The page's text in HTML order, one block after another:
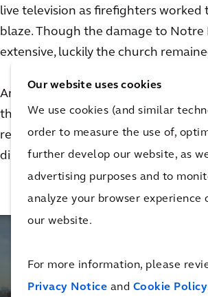
Our website uses cookies
We use cookies (and similar
order to measure the use of,
further develop our website, as
advertising purposes and to
analyze your browser experience
our website.
For more information, please
Privacy Notice and Cookie Policy
live television as firefighters worked
blaze. Though the damage to Notre
extensive, luckily the church
Arcadian Olivier de Chalus was not
the fire, he went on to play an
restoration effort for the church.
discover his story.